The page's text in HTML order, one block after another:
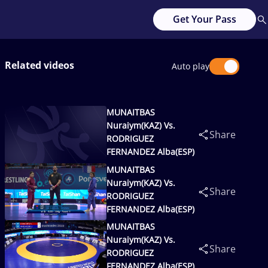
Get Your Pass
Related videos Auto play
MUNAITBAS
Nuraiym(KAZ) Vs.
RODRIGUEZ
FERNANDEZ Alba(ESP)
Share
MUNAITBAS
Nuraiym(KAZ) Vs.
RODRIGUEZ
FERNANDEZ Alba(ESP)
Share
MUNAITBAS
Nuraiym(KAZ) Vs.
RODRIGUEZ
Share